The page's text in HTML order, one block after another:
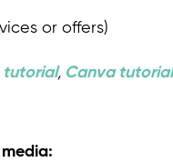
or offers)
tutorial, Canva tutorial